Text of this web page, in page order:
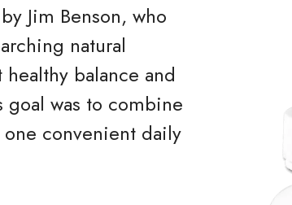
Jim Benson, who
natural
balance and
was to combine
convenient daily